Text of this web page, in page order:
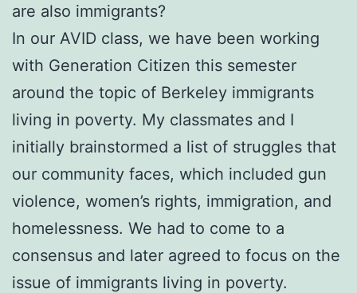
are also immigrants?
In our AVID class, we have been working
with Generation Citizen this semester
around the topic of Berkeley immigrants
living in poverty. My classmates and I
initially brainstormed a list of struggles that
our community faces, which included gun
violence, women’s rights, immigration, and
homelessness. We had to come to a
consensus and later agreed to focus on the
issue of immigrants living in poverty.